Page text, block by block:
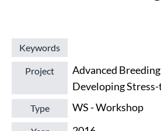
Keywords
Project
Advanced
Developing
Type WS - Workshop